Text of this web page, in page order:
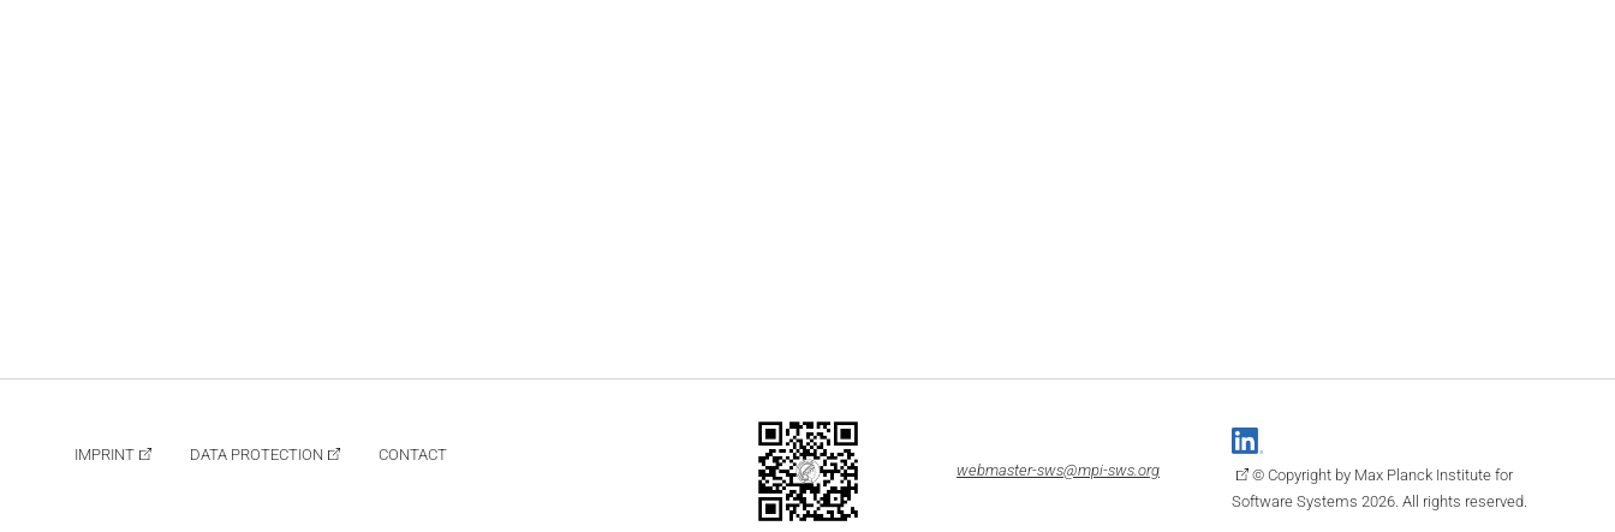
IMPRINT DATA PROTECTION
CONTACT
webmaster-sws@mpi-sws.org
© Copyright by Max Planck Institute for
Software Systems 2026. All rights reserved.